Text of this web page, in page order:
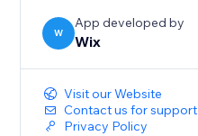
W
App developed by
Wix
Visit our Website
Contact us for support
Privacy Policy